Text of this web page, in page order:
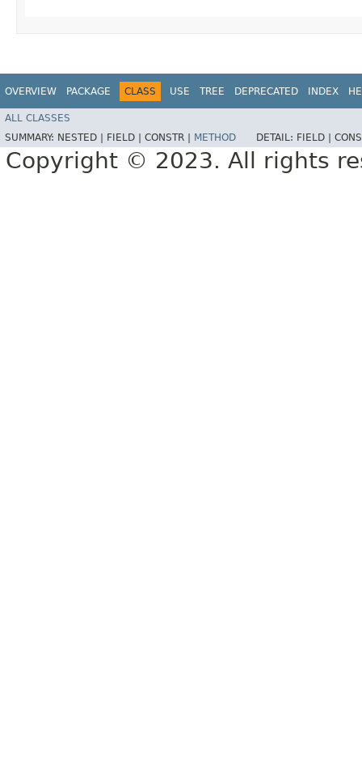
OVERVIEW PACKAGE CLASS USE TREE DEPRECATED INDEX
ALL CLASSES
SUMMARY: NESTED | FIELD | CONSTR | METHOD DETAIL: FIELD |
Copyright © 2023. All rights